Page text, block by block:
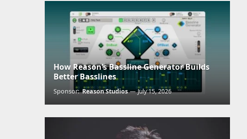
How Reason’s Bassline Generator Builds
Better Basslines
Sponsor:Reason Studios July 15, 2026